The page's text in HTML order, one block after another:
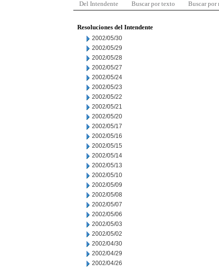
Del Intendente Buscar por texto Buscar por
Resoluciones del Intendente
2002/05/30
2002/05/29
2002/05/28
2002/05/27
2002/05/24
2002/05/23
2002/05/22
2002/05/21
2002/05/20
2002/05/17
2002/05/16
2002/05/15
2002/05/14
2002/05/13
2002/05/10
2002/05/09
2002/05/08
2002/05/07
2002/05/06
2002/05/03
2002/05/02
2002/04/30
2002/04/29
2002/04/26